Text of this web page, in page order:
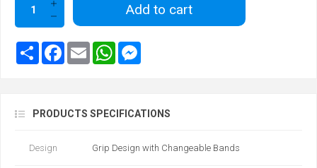
Add to cart
PRODUCTS SPECIFICATIONS
Design Grip Design with Changeable Bands